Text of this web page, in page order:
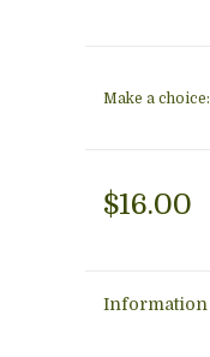
Make a choice:
$16.00
Information